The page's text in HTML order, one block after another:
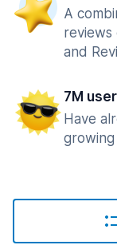
A
reviews
and
7M
Have